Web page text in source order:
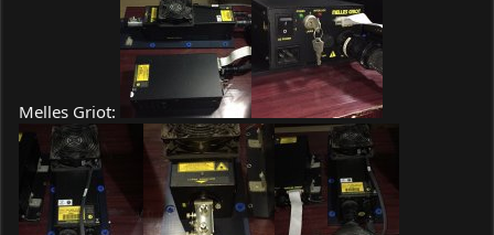
Melles Griot: